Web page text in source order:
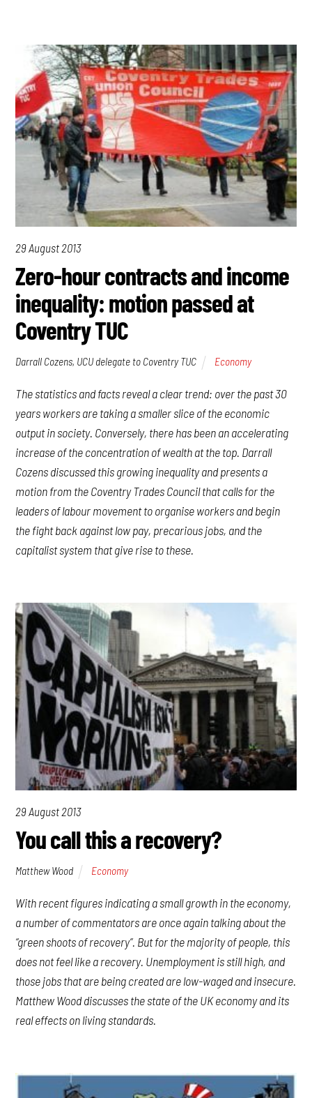
29 August 2013
Zero-hour contracts and income
inequality: motion passed at
Coventry TUC
Darrall Cozens, UCU delegate to Coventry TUC Economy
The statistics and facts reveal a clear trend: over the past 30
years workers are taking a smaller slice of the economic
output in society. Conversely, there has been an accelerating
increase of the concentration of wealth at the top. Darrall
Cozens discussed this growing inequality and presents a
motion from the Coventry Trades Council that calls for the
leaders of labour movement to organise workers and begin
the fight back against low pay, precarious jobs, and the
capitalist system that give rise to these.
29 August 2013
You call this a recovery?
Matthew Wood Economy
With recent figures indicating a small growth in the economy,
a number of commentators are once again talking about the
“green shoots of recovery”. But for the majority of people, this
does not feel like a recovery. Unemployment is still high, and
those jobs that are being created are low-waged and insecure.
Matthew Wood discusses the state of the UK economy and its
real effects on living standards.